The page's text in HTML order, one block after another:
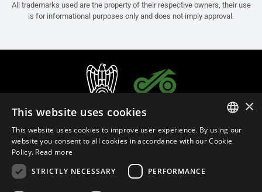
All trademarks used are the property of their respective owners, their use
is for informational purposes only and does not imply approval.
ITALIAN
×
This website uses cookies
This website uses cookies to improve user experience. By using our
website you consent to all cookies in accordance with our Cookie
Policy. Read more
STRICTLY NECESSARY
PERFORMANCE